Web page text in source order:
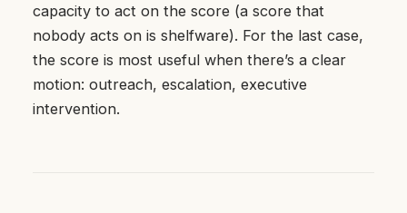
capacity to act on the score (a score that
nobody acts on is shelfware). For the last case,
the score is most useful when there’s a clear
motion: outreach, escalation, executive
intervention.